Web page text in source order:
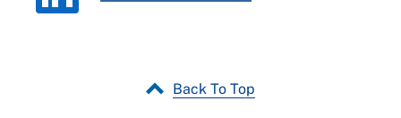
Back To Top